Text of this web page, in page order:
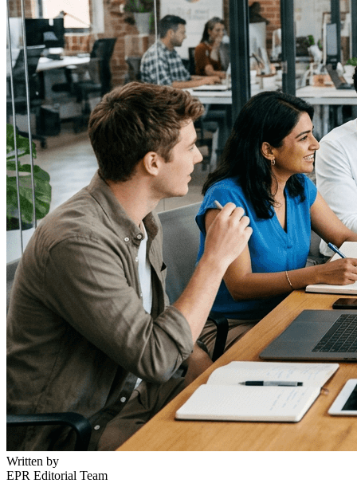
Written by
EPR Editorial Team